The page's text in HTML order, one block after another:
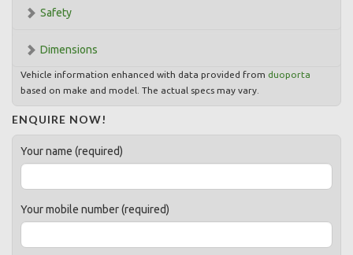
Safety
Dimensions
Vehicle information enhanced with data provided from duoporta
based on make and model. The actual specs may vary.
ENQUIRE NOW!
Your name (required)
Your mobile number (required)